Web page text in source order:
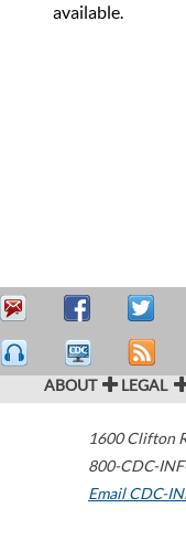
available.
ABOUT LEGAL
1600 Clifton
800-CDC-
Email CDC-